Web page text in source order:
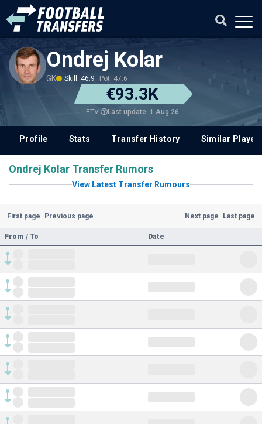
Ondrej Kolar
GK Skill: 46.9 Pot: 47.6
€93.3K
ETV Last update: 1 Aug 26
Profile Stats Transfer History Similar
Ondrej Kolar Transfer Rumors
View Latest Transfer Rumours
First page Previous page Next page Last page
From / To Date